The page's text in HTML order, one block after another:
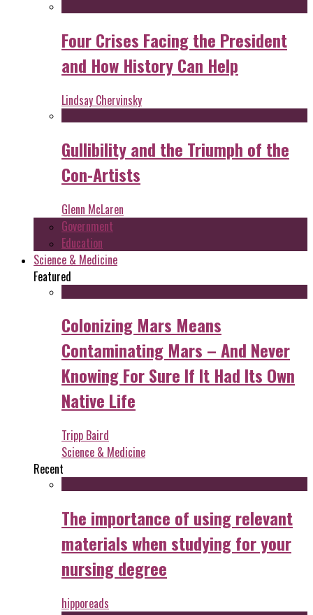
Four Crises Facing the President
and How History Can Help
Lindsay Chervinsky
Gullibility and the Triumph of the
Con-Artists
Glenn McLaren
Government
Education
Science & Medicine
Featured
Colonizing Mars Means
Contaminating Mars – And Never
Knowing For Sure If It Had Its Own
Native Life
Tripp Baird
Science & Medicine
Recent
The importance of using relevant
materials when studying for your
nursing degree
hipporeads